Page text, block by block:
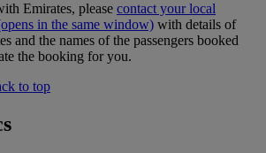
Emirates, please contact your local
in the same window) with details of
and the names of the passengers booked
the booking for you.
to top